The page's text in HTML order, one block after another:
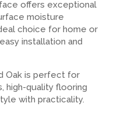
offers exceptional
moisture
choice for home or
installation and
Oak is perfect for
high-quality flooring
with practicality.